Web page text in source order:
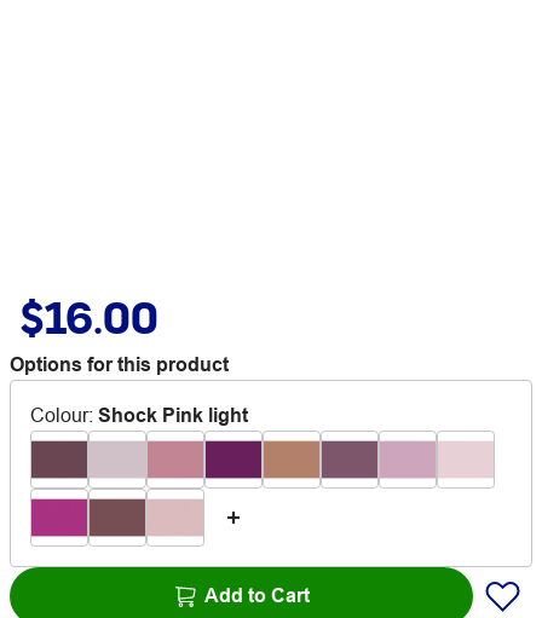
$16.00
Options for this product
Colour: Shock Pink light
Add to Cart